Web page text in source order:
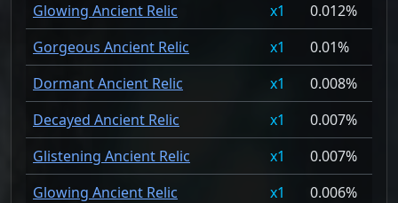
Glowing Ancient Relic
1
0.012%
Gorgeous Ancient Relic
1
0.01%
Dormant Ancient Relic
1
0.008%
Decayed Ancient Relic
1
0.007%
Glistening Ancient Relic
1
0.007%
Glowing Ancient Relic
1
0.006%